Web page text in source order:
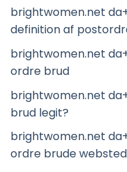
brightwomen.net
definition af
brightwomen.net
ordre brud
brightwomen.net
brud legit?
brightwomen.net
ordre brude